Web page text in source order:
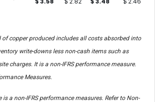
of copper produced includes all costs absorbed into
write-downs less non-cash items such as
charges. It is a non-IFRS performance measure.
Measures.
is a non-IFRS performance measures. Refer to Non-